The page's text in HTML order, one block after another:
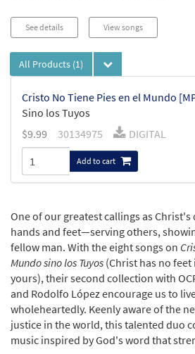
See details View songs
All Products (1)
Cristo No Tiene Pies en el Mundo
Sino los Tuyos
$9.99 30134975 DIGITAL
Add to cart
One of our greatest callings as Christ's
hands and feet—serving others,
fellow man. With the eight songs on
Mundo sino los Tuyos (Christ has no
yours), their second collection with
and Rodolfo López encourage us to
wholeheartedly. Keenly aware of the
justice in the world, this talented duo
music inspired by God's word that